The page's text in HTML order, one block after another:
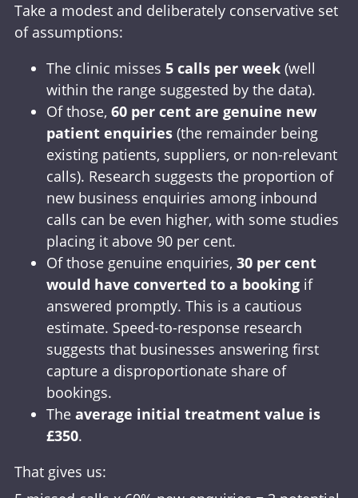
Take a modest and deliberately conservative set
of assumptions:
The clinic misses 5 calls per week(well
within the range suggested by the data).
Of those, 60 per cent are genuine new
patient enquiries(the remainder being
existing patients, suppliers, or non-relevant
calls). Research suggests the proportion of
new business enquiries among inbound
calls can be even higher, with some studies
placing it above 90 per cent.
Of those genuine enquiries, 30 per cent
would have converted to a bookingif
answered promptly. This is a cautious
estimate. Speed-to-response research
suggests that businesses answering first
capture a disproportionate share of
bookings.
The average initial treatment value is
£350.
That gives us: